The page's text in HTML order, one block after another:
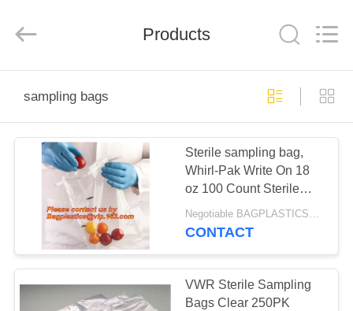
PRODUCTS
ABOUT
FACTORY
TOUR
CO.,LTD..
Products
sampling bags
Sterile sampling bag,
Whirl-Pak Write On 18
oz 100 Count Sterile
Sample Bag Livestock
Farm Ranch,
Negotiable BAGPLASTICS@YAHOO.COM MOQ:1000pieces Skype: mydearneil
CONTACT
VWR Sterile Sampling
Bags Clear 250PK